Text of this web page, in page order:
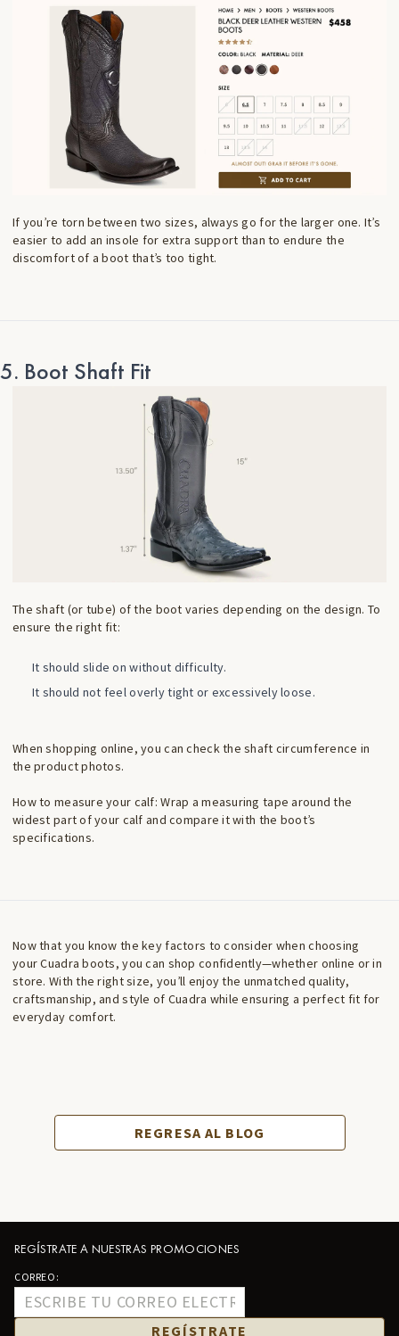
If you’re torn between two sizes, always go for the larger one. It’s
easier to add an insole for extra support than to endure the
discomfort of a boot that’s too tight.
5. Boot Shaft Fit
The shaft (or tube) of the boot varies depending on the design. To
ensure the right fit:
It should slide on without difficulty.
It should not feel overly tight or excessively loose.
When shopping online, you can check the shaft circumference in
the product photos.
How to measure your calf: Wrap a measuring tape around the
widest part of your calf and compare it with the boot’s
specifications.
Now that you know the key factors to consider when choosing
your Cuadra boots, you can shop confidently—whether online or in
store. With the right size, you’ll enjoy the unmatched quality,
craftsmanship, and style of Cuadra while ensuring a perfect fit for
everyday comfort.
REGRESA AL BLOG
REGÍSTRATE A NUESTRAS PROMOCIONES
CORREO:
REGÍSTRATE